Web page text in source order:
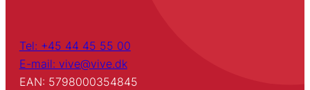
Tel: +45 44 45 55 00
E-mail: vive@vive.dk
EAN: 5798000354845